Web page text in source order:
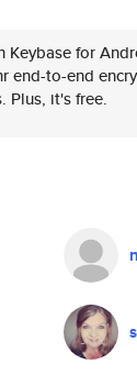
Keybase for
end-to-end
Plus, it's free.